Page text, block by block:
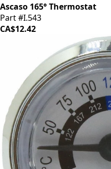
Ascaso 165° Thermostat
Part #I.543
CA$12.42